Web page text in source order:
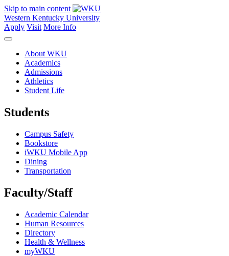
Skip to main content
Western Kentucky University
Apply Visit More Info
About WKU
Academics
Admissions
Athletics
Student Life
Students
Campus Safety
Bookstore
iWKU Mobile App
Dining
Transportation
Faculty/Staff
Academic Calendar
Human Resources
Directory
Health & Wellness
myWKU